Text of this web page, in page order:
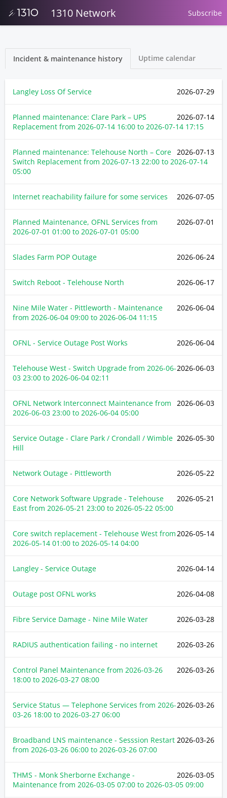
1310 Network Subscribe
Incident & maintenance history Uptime calendar
2026-07-29
Langley Loss Of Service
2026-07-14
Planned maintenance: Clare Park – UPS
Replacement from 2026-07-14 16:00 to 2026-07-14 17:15
2026-07-13
Planned maintenance: Telehouse North – Core
Switch Replacement from 2026-07-13 22:00 to 2026-07-14
05:00
2026-07-05
Internet reachability failure for some services
2026-07-01
Planned Maintenance, OFNL Services from
2026-07-01 01:00 to 2026-07-01 05:00
2026-06-24
Slades Farm POP Outage
2026-06-17
Switch Reboot - Telehouse North
2026-06-04
Nine Mile Water - Pittleworth - Maintenance
from 2026-06-04 09:00 to 2026-06-04 11:15
2026-06-04
OFNL - Service Outage Post Works
2026-06-03
Telehouse West - Switch Upgrade from 2026-06-
03 23:00 to 2026-06-04 02:11
2026-06-03
OFNL Network Interconnect Maintenance from
2026-06-03 23:00 to 2026-06-04 05:00
2026-05-30
Service Outage - Clare Park / Crondall / Wimble
Hill
2026-05-22
Network Outage - Pittleworth
2026-05-21
Core Network Software Upgrade - Telehouse
East from 2026-05-21 23:00 to 2026-05-22 05:00
2026-05-14
Core switch replacement - Telehouse West from
2026-05-14 01:00 to 2026-05-14 04:00
2026-04-14
Langley - Service Outage
2026-04-08
Outage post OFNL works
2026-03-28
Fibre Service Damage - Nine Mile Water
2026-03-26
RADIUS authentication failing - no internet
2026-03-26
Control Panel Maintenance from 2026-03-26
18:00 to 2026-03-27 08:00
2026-03-26
Service Status — Telephone Services from 2026-
03-26 18:00 to 2026-03-27 06:00
2026-03-26
Broadband LNS maintenance - Sesssion Restart
from 2026-03-26 06:00 to 2026-03-26 07:00
2026-03-05
THMS - Monk Sherborne Exchange -
Maintenance from 2026-03-05 07:00 to 2026-03-05 09:00